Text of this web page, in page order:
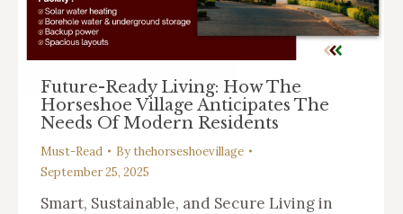
Future-Ready Living: How The
Horseshoe Village Anticipates The
Needs Of Modern Residents
Must-Read Bythehorseshoevillage
September 25, 2025
Smart, Sustainable, and Secure Living in